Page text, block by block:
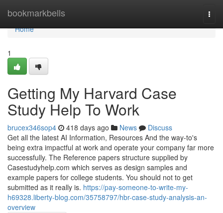
bookmarkbells
Home
Home
1
Getting My Harvard Case
Study Help To Work
brucex346sop4 418 days ago News
Discuss
Get all the latest AI Information, Resources And the way-to's
being extra impactful at work and operate your company far more
successfully. The Reference papers structure supplied by
Casestudyhelp.com which serves as design samples and
example papers for college students. You should not to get
submitted as it really is. https://pay-someone-to-write-my-
h69328.liberty-blog.com/35758797/hbr-case-study-analysis-an-
overview